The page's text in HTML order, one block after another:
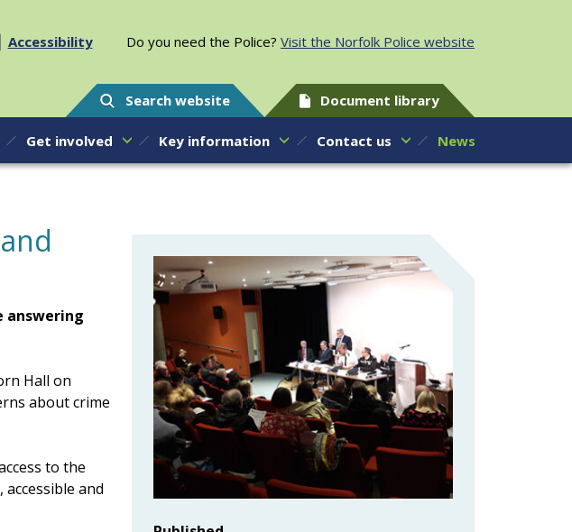
Accessibility Do you need the Police? Visit the Norfolk Police website
Search website Document library
Get involved Key information Contact us News
answering
Hall on
about crime
to the
and